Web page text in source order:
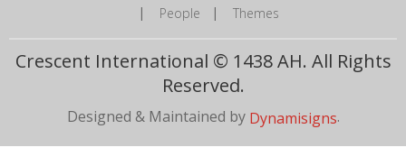
| People | Themes
Crescent International © 1438 AH. All Rights
Reserved.
Designed & Maintained by Dynamisigns.